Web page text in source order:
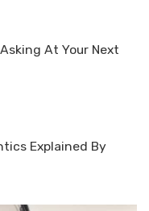
At Your Next
Explained By